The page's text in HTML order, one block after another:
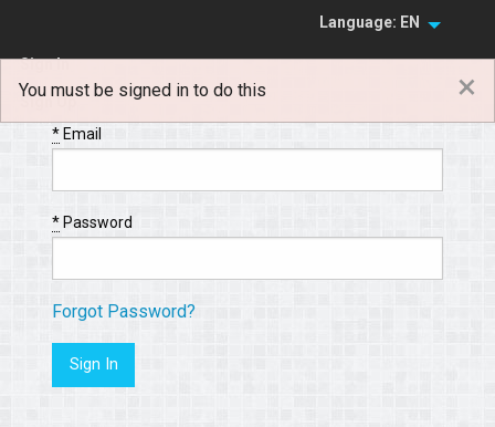
Language: EN
Sign In
Sign Up
You must be signed in to do this ×
*Email
*Password
Forgot Password?